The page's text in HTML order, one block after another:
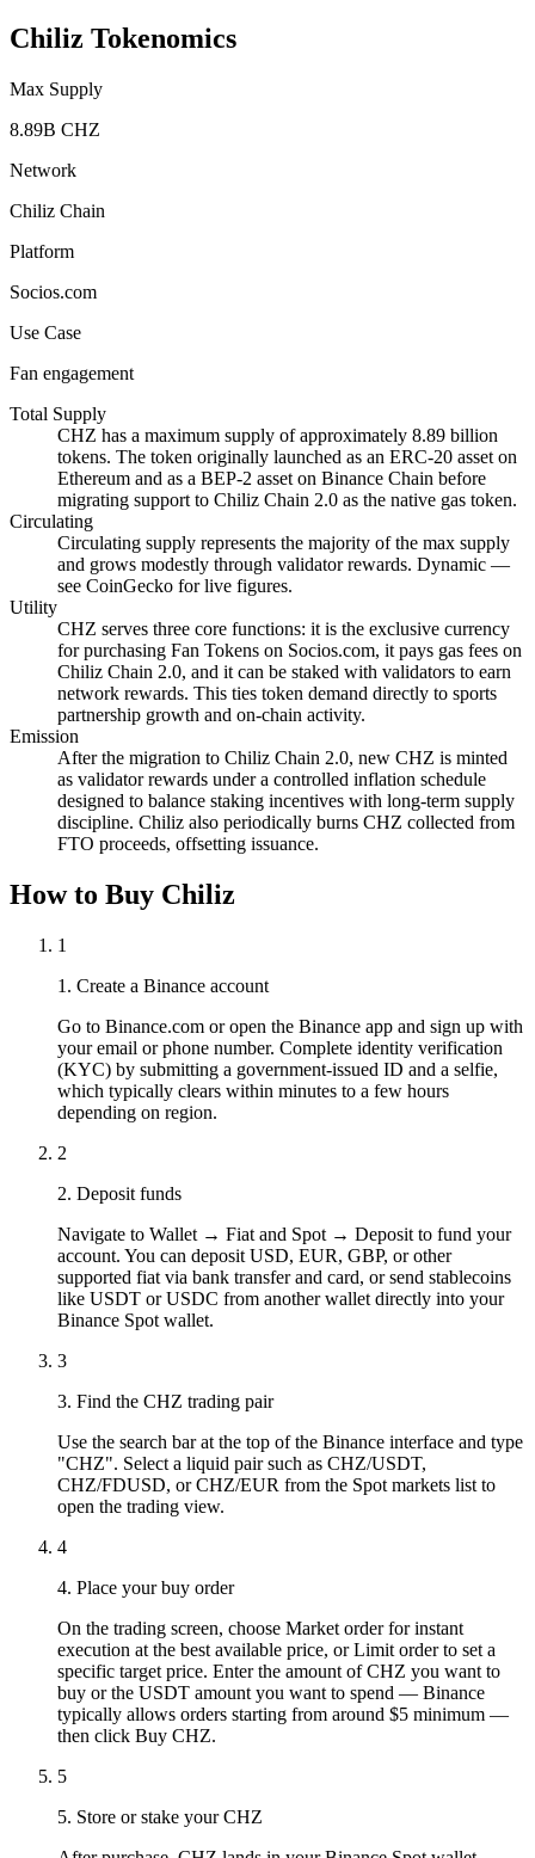
Chiliz Tokenomics
Max Supply
8.89B CHZ
Network
Chiliz Chain
Platform
Socios.com
Use Case
Fan engagement
Total Supply
CHZ has a maximum supply of approximately 8.89 billion
tokens. The token originally launched as an ERC-20 asset on
Ethereum and as a BEP-2 asset on Binance Chain before
migrating support to Chiliz Chain 2.0 as the native gas token.
Circulating
Circulating supply represents the majority of the max supply
and grows modestly through validator rewards. Dynamic —
see CoinGecko for live figures.
Utility
CHZ serves three core functions: it is the exclusive currency
for purchasing Fan Tokens on Socios.com, it pays gas fees on
Chiliz Chain 2.0, and it can be staked with validators to earn
network rewards. This ties token demand directly to sports
partnership growth and on-chain activity.
Emission
After the migration to Chiliz Chain 2.0, new CHZ is minted
as validator rewards under a controlled inflation schedule
designed to balance staking incentives with long-term supply
discipline. Chiliz also periodically burns CHZ collected from
FTO proceeds, offsetting issuance.
How to Buy Chiliz
1
1. Create a Binance account
Go to Binance.com or open the Binance app and sign up with
your email or phone number. Complete identity verification
(KYC) by submitting a government-issued ID and a selfie,
which typically clears within minutes to a few hours
depending on region.
2
2. Deposit funds
Navigate to Wallet → Fiat and Spot → Deposit to fund your
account. You can deposit USD, EUR, GBP, or other
supported fiat via bank transfer and card, or send stablecoins
like USDT or USDC from another wallet directly into your
Binance Spot wallet.
3
3. Find the CHZ trading pair
Use the search bar at the top of the Binance interface and type
"CHZ". Select a liquid pair such as CHZ/USDT,
CHZ/FDUSD, or CHZ/EUR from the Spot markets list to
open the trading view.
4
4. Place your buy order
On the trading screen, choose Market order for instant
execution at the best available price, or Limit order to set a
specific target price. Enter the amount of CHZ you want to
buy or the USDT amount you want to spend — Binance
typically allows orders starting from around $5 minimum —
then click Buy CHZ.
5
5. Store or stake your CHZ